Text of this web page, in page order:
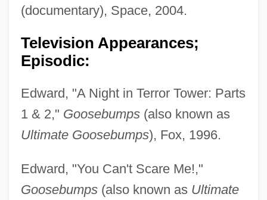
(documentary), Space, 2004.
Television Appearances;
Episodic:
Edward, "A Night in Terror Tower: Parts
1 & 2," Goosebumps(also known as
Ultimate Goosebumps), Fox, 1996.
Edward, "You Can't Scare Me!,"
Goosebumps(also known as Ultimate